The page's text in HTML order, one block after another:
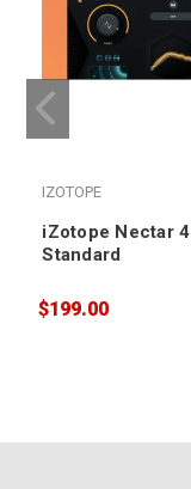
IZOTOPE
iZotope Nectar 4
Standard
$199.00